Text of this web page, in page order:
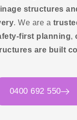
structures
. We are a
first planning,
are built
0400 692 550